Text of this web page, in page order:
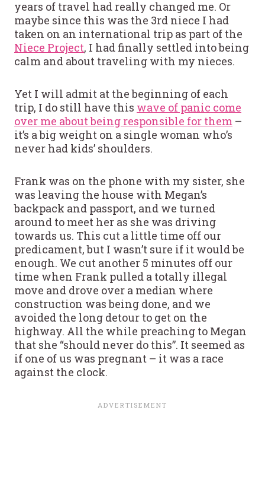
years of travel had really changed me. Or
maybe since this was the 3rd niece I had
taken on an international trip as part of the
Niece Project, I had finally settled into being
calm and about traveling with my nieces.
Yet I will admit at the beginning of each
trip, I do still have this wave of panic come
over me about being responsible for them –
it’s a big weight on a single woman who’s
never had kids’ shoulders.
Frank was on the phone with my sister, she
was leaving the house with Megan’s
backpack and passport, and we turned
around to meet her as she was driving
towards us. This cut a little time off our
predicament, but I wasn’t sure if it would be
enough. We cut another 5 minutes off our
time when Frank pulled a totally illegal
move and drove over a median where
construction was being done, and we
avoided the long detour to get on the
highway. All the while preaching to Megan
that she “should never do this”. It seemed as
if one of us was pregnant – it was a race
against the clock.